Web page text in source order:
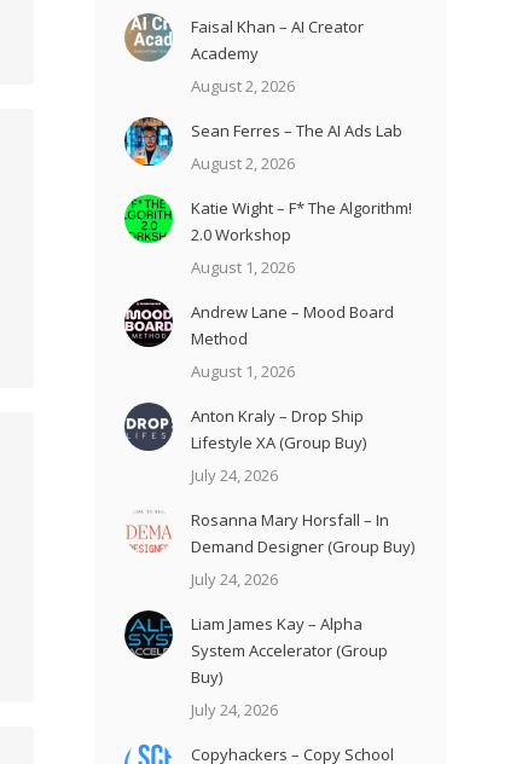
Faisal Khan – AI Creator
Academy
August 2, 2026
Sean Ferres – The AI Ads Lab
August 2, 2026
Katie Wight – F* The Algorithm!
2.0 Workshop
August 1, 2026
Andrew Lane – Mood Board
Method
August 1, 2026
Anton Kraly – Drop Ship
Lifestyle XA (Group Buy)
July 24, 2026
Rosanna Mary Horsfall – In
Demand Designer (Group Buy)
July 24, 2026
Liam James Kay – Alpha
System Accelerator (Group
Buy)
July 24, 2026
Copyhackers – Copy School